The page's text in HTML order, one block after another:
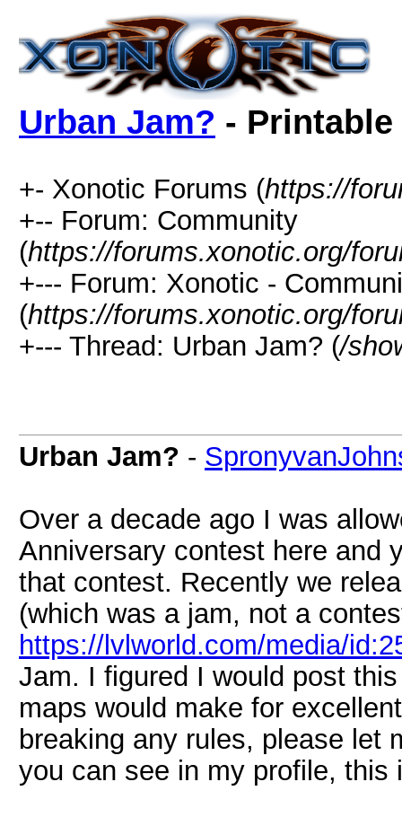
Urban Jam? -
+- Xonotic Forums (https://
+-- Forum: Community
(https://forums.xonotic.org/
+--- Forum: Xonotic -
(https://forums.xonotic.org/
+--- Thread: Urban Jam? (/
Urban Jam? -
Over a decade ago I was
Anniversary contest here and
that contest. Recently we
(which was a jam, not a
https://lvlworld.com/media/
Jam. I figured I would post
maps would make for
breaking any rules, please let
you can see in my profile,